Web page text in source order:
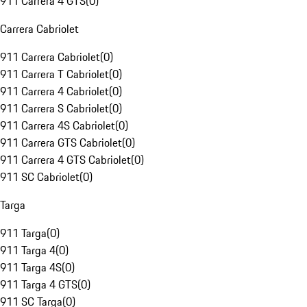
Carrera Cabriolet
911 Carrera Cabriolet(0)
911 Carrera T Cabriolet(0)
911 Carrera 4 Cabriolet(0)
911 Carrera S Cabriolet(0)
911 Carrera 4S Cabriolet(0)
911 Carrera GTS Cabriolet(0)
911 Carrera 4 GTS Cabriolet(0)
911 SC Cabriolet(0)
Targa
911 Targa(0)
911 Targa 4(0)
911 Targa 4S(0)
911 Targa 4 GTS(0)
911 SC Targa(0)